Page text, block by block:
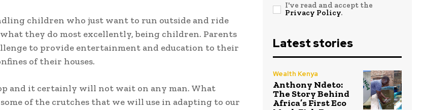
children who just want to run outside and ride
they do most excellently, being children. Parents
to provide entertainment and education to their
of their houses.
and it certainly will not wait on any man. What
of the crutches that we will use in adapting to our
I've read and accept the
Privacy Policy.
Latest stories
Wealth Kenya
Anthony Ndeto:
The Story Behind
Africa’s First Eco